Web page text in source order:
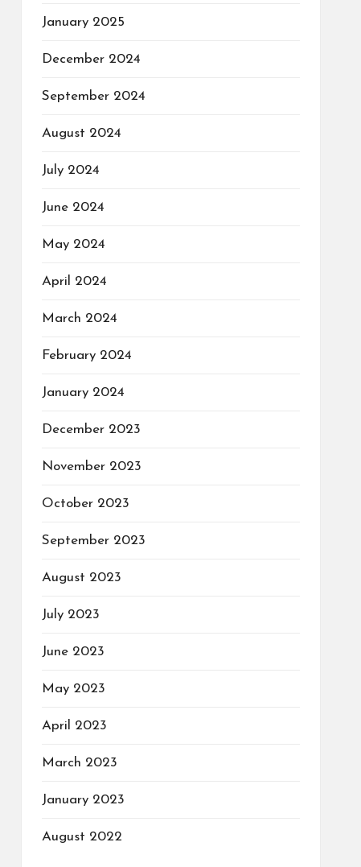
January 2025
December 2024
September 2024
August 2024
July 2024
June 2024
May 2024
April 2024
March 2024
February 2024
January 2024
December 2023
November 2023
October 2023
September 2023
August 2023
July 2023
June 2023
May 2023
April 2023
March 2023
January 2023
August 2022